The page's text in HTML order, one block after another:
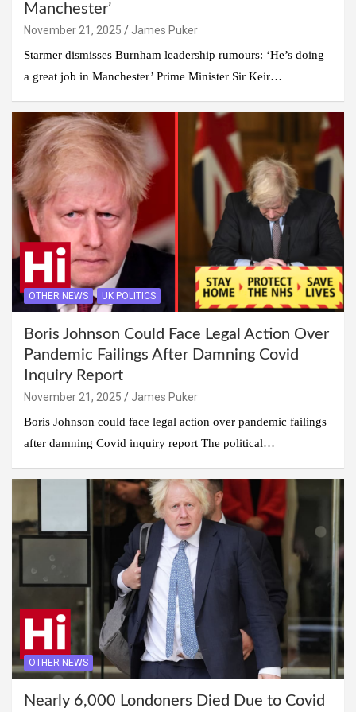
Manchester’
November 21, 2025
James Puker
Starmer dismisses Burnham leadership rumours: ‘He’s doing
a great job in Manchester’ Prime Minister Sir Keir…
OTHER NEWS UK POLITICS
Boris Johnson Could Face Legal Action Over
Pandemic Failings After Damning Covid
Inquiry Report
November 21, 2025
James Puker
Boris Johnson could face legal action over pandemic failings
after damning Covid inquiry report The political…
OTHER NEWS
Nearly 6,000 Londoners Died Due to Covid